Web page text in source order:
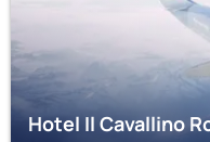
Hotel Il Cavallino